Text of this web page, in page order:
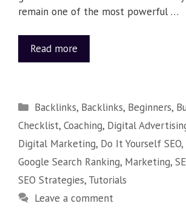
remain one of the most powerful …
Read more
Backlinks, Backlinks, Beginners,
Checklist, Coaching, Digital
Digital Marketing, Do It Yourself SEO,
Google Search Ranking, Marketing,
SEO Strategies, Tutorials
Leave a comment